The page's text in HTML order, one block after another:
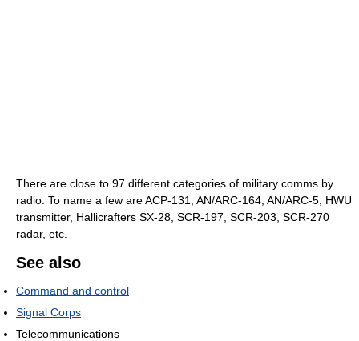
There are close to 97 different categories of military comms by
radio. To name a few are ACP-131, AN/ARC-164, AN/ARC-5, HWU
transmitter, Hallicrafters SX-28, SCR-197, SCR-203, SCR-270
radar, etc.
See also
Command and control
Signal Corps
Telecommunications